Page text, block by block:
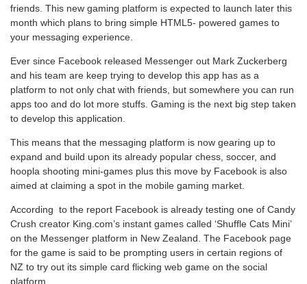
friends. This new gaming platform is expected to launch later this
month which plans to bring simple HTML5- powered games to
your messaging experience.
Ever since Facebook released Messenger out Mark Zuckerberg
and his team are keep trying to develop this app has as a
platform to not only chat with friends, but somewhere you can run
apps too and do lot more stuffs. Gaming is the next big step taken
to develop this application.
This means that the messaging platform is now gearing up to
expand and build upon its already popular chess, soccer, and
hoopla shooting mini-games plus this move by Facebook is also
aimed at claiming a spot in the mobile gaming market.
According to the report Facebook is already testing one of Candy
Crush creator King.com’s instant games called ‘Shuffle Cats Mini’
on the Messenger platform in New Zealand. The Facebook page
for the game is said to be prompting users in certain regions of
NZ to try out its simple card flicking web game on the social
platform.